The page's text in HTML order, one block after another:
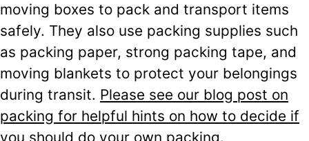
moving boxes to pack and transport items
safely. They also use packing supplies such
as packing paper, strong packing tape, and
moving blankets to protect your belongings
during transit. Please see our blog post on
packing for helpful hints on how to decide if
you should do your own packing.